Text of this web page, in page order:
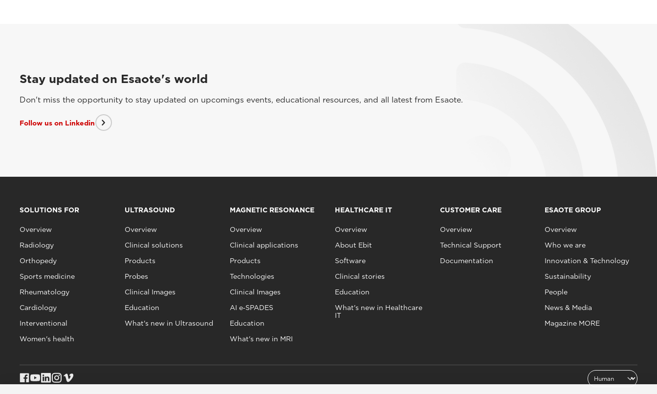
Stay updated on Esaote's world
Don't miss the opportunity to stay updated on upcomings events, educational resources, and all latest from Esaote.
Follow us on Linkedin
SOLUTIONS FOR
Overview
Radiology
Orthopedy
Sports medicine
Rheumatology
Cardiology
Interventional
Women's health
ULTRASOUND
Overview
Clinical solutions
Products
Probes
Clinical Images
Education
What's new in Ultrasound
MAGNETIC RESONANCE
Overview
Clinical applications
Products
Technologies
Clinical Images
AI e‑SPADES
Education
What's new in MRI
HEALTHCARE IT
Overview
About Ebit
Software
Clinical stories
Education
What's new in Healthcare
IT
CUSTOMER CARE
Overview
Technical Support
Documentation
ESAOTE GROUP
Overview
Who we are
Innovation & Technology
Sustainability
People
News & Media
Magazine MORE